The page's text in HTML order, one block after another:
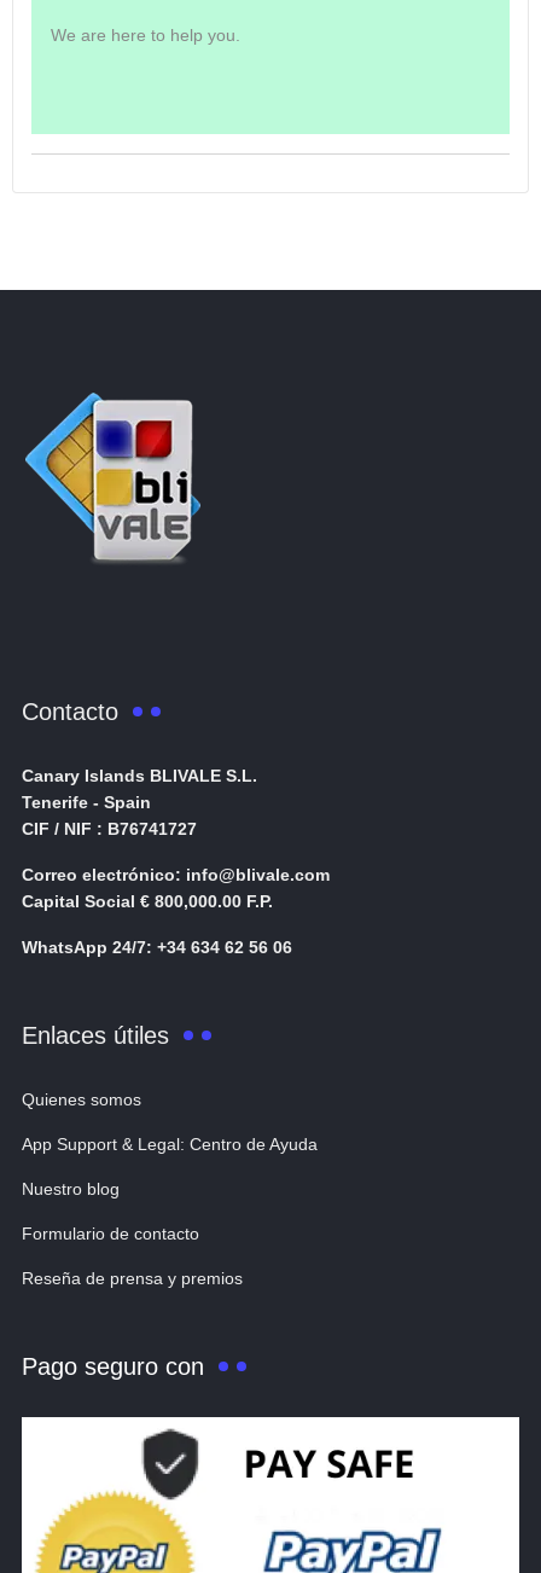
We are here to help you.
Contacto
Canary Islands BLIVALE S.L.
Tenerife - Spain
CIF / NIF : B76741727
Correo electrónico: info@blivale.com
Capital Social € 800,000.00 F.P.
WhatsApp 24/7: +34 634 62 56 06
Enlaces útiles
Quienes somos
App Support & Legal: Centro de Ayuda
Nuestro blog
Formulario de contacto
Reseña de prensa y premios
Pago seguro con